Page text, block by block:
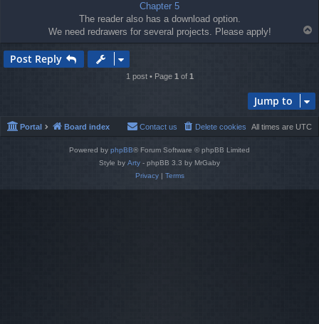
Chapter 5
The reader also has a download option.
We need redrawers for several projects. Please apply!
o
Post Reply
1 post • Page 1of 1
Jump to
Portal Board index All times are UTC
Delete cookies
Contact us
Powered by phpBB® Forum Software © phpBB Limited
Style by Arty - phpBB 3.3 by MrGaby
Privacy| Terms